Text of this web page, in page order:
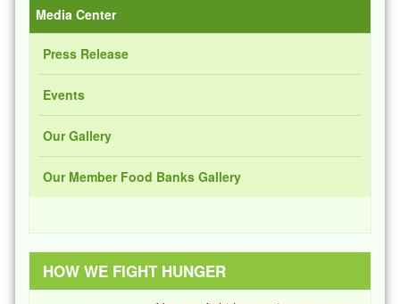
Media Center
Press Release
Events
Our Gallery
Our Member Food Banks Gallery
HOW WE FIGHT HUNGER